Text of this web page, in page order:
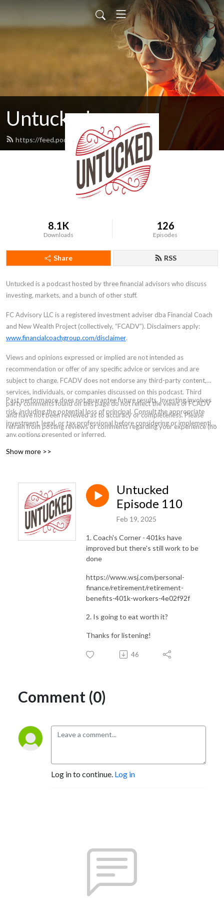
Untucked
https://feed.podbean.com/untucked/feed.xml
8.1K
Downloads
126
Episodes
Share RSS
Untucked is a podcast hosted by three financial advisors who discuss
investing, markets, and a bunch of other stuff.
FC Advisory LLC is a registered investment adviser dba Financial Coach
and New Wealth Project (collectively, “FCADV”). Disclaimers apply:
www.financialcoachgroup.com/disclaimer.
Views and opinions expressed or implied are not intended as
recommendation or offer of any specific advice or services and are
subject to change. FCADV does not endorse any third-party content,
services, individuals, or companies discussed on this podcast. Third
party comments found on this page do not reflect the views of FCADV
and have not been reviewed as to accuracy or completeness. Please
refrain from posting reviews or comments regarding your experience (no
testimonials).
Past performance does not guarantee future results. Investing involves
risk, including the potential loss of principal. Consult the appropriate
investment, legal, or tax professional before considering or implementing
any options presented or inferred.
Show more >>
Untucked
Episode 110
Feb 19, 2025
1. Coach's Corner - 401ks have
improved but there's still work to be
done
https://www.wsj.com/personal-
finance/retirement/retirement-
benefits-401k-workers-4e02f92f
2. Is going to eat worth it?
Thanks for listening!
46
Comment (0)
Log in to continue. Log in